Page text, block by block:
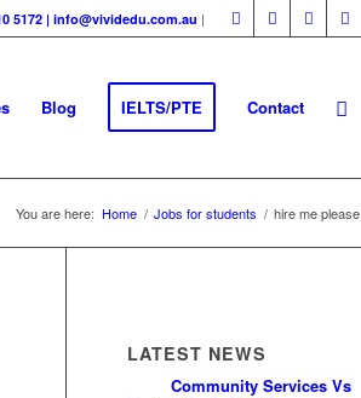
5172 | info@vividedu.com.au |
Blog IELTS/PTE Contact
You are here: Home / Jobs for students / hire me please
LATEST NEWS
Community Services Vs